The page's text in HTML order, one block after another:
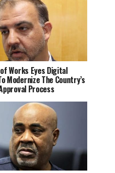
Works Eyes Digital
Modernize The Country’s
Process